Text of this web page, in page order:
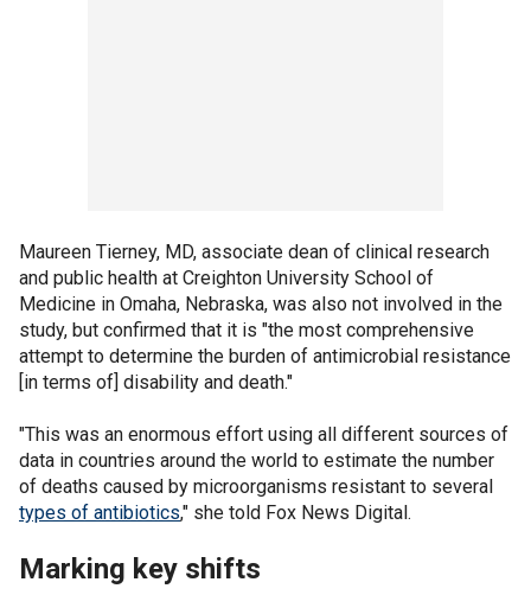
Maureen Tierney, MD, associate dean of clinical research
and public health at Creighton University School of
Medicine in Omaha, Nebraska, was also not involved in the
study, but confirmed that it is "the most comprehensive
attempt to determine the burden of antimicrobial resistance
[in terms of] disability and death."
"This was an enormous effort using all different sources of
data in countries around the world to estimate the number
of deaths caused by microorganisms resistant to several
types of antibiotics," she told Fox News Digital.
Marking key shifts